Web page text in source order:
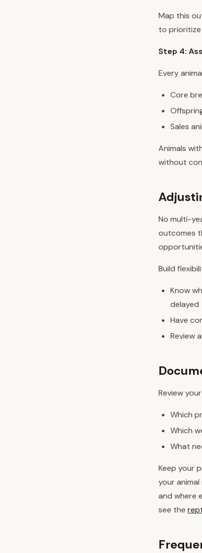
Map this
to prioritize
Step 4:
Every
Core
Sales
Animals
without
No multi-
outcomes
Build
Know
delayed
Have
Review
Review
Which
Which
What
Keep your
your
and where
see the